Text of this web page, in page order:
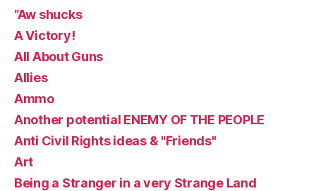
“Aw shucks
A Victory!
All About Guns
Allies
Ammo
Another potential ENEMY OF THE PEOPLE
Anti Civil Rights ideas & "Friends"
Art
Being a Stranger in a very Strange Land